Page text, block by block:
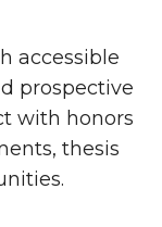
accessible
prospective
with honors
thesis